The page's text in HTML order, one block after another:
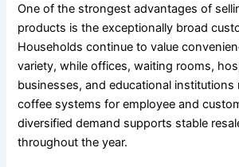
One of the strongest advantages of
products is the exceptionally broad
Households continue to value
variety, while offices, waiting rooms,
businesses, and educational institutions
coffee systems for employee and
diversified demand supports stable
throughout the year.